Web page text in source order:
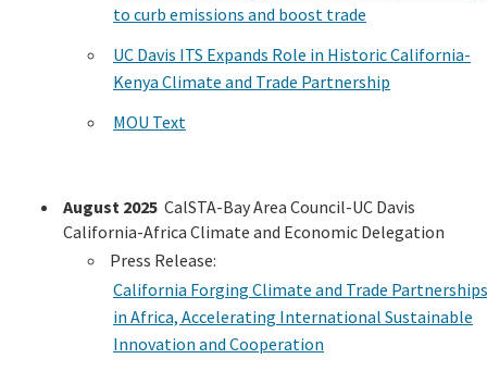
to curb emissions and boost trade
UC Davis ITS Expands Role in Historic California-
Kenya Climate and Trade Partnership
MOU Text
August 2025 CalSTA-Bay Area Council-UC Davis
California-Africa Climate and Economic Delegation
Press Release:
California Forging Climate and Trade Partnerships
in Africa, Accelerating International Sustainable
Innovation and Cooperation